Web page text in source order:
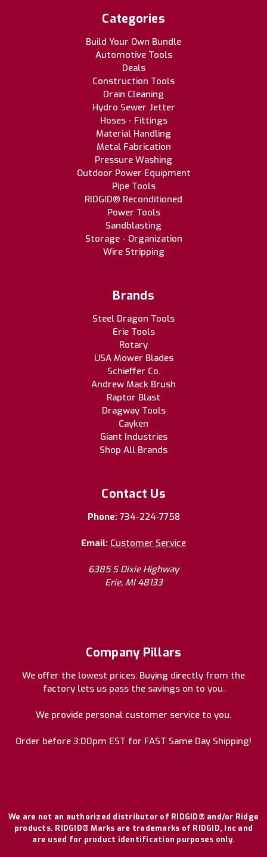
Categories
Build Your Own Bundle
Automotive Tools
Deals
Construction Tools
Drain Cleaning
Hydro Sewer Jetter
Hoses - Fittings
Material Handling
Metal Fabrication
Pressure Washing
Outdoor Power Equipment
Pipe Tools
RIDGID® Reconditioned
Power Tools
Sandblasting
Storage - Organization
Wire Stripping
Brands
Steel Dragon Tools
Erie Tools
Rotary
USA Mower Blades
Schieffer Co.
Andrew Mack Brush
Raptor Blast
Dragway Tools
Cayken
Giant Industries
Shop All Brands
Contact Us
Phone: 734-224-7758
Email: Customer Service
6385 S Dixie Highway
Erie, MI 48133
Company Pillars
We offer the lowest prices. Buying directly from the
factory lets us pass the savings on to you.
We provide personal customer service to you.
Order before 3:00pm EST for FAST Same Day Shipping!
We are not an authorized distributor of RIDGID® and/or Ridge
products. RIDGID® Marks are trademarks of RIDGID, Inc and
are used for product identification purposes only.